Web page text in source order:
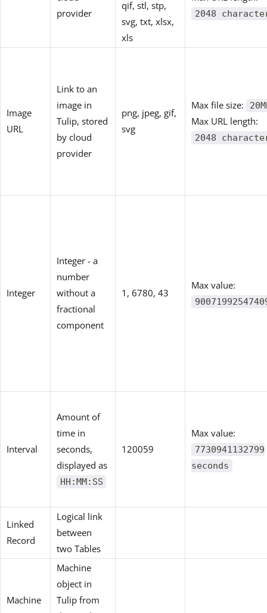
provider
qif, stl, stp,
svg, txt, xlsx,
xls
2048
Image
URL
Link to an
image in
Tulip, stored
by cloud
provider
png, jpeg, gif,
svg
Max file size:
Max URL length:
2048
Integer
Integer - a
number
without a
fractional
component
1, 6780, 43
Max value:
Interval
Amount of
time in
seconds,
displayed as
HH:MM:SS
120059
Max value:
7730941132799
seconds
Linked
Record
Logical link
between
two Tables
Machine
Machine
object in
Tulip from